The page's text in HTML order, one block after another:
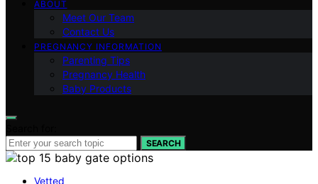
ABOUT
Meet Our Team
Contact Us
PREGNANCY INFORMATION
Parenting Tips
Pregnancy Health
Baby Products
SEARCH
Vetted